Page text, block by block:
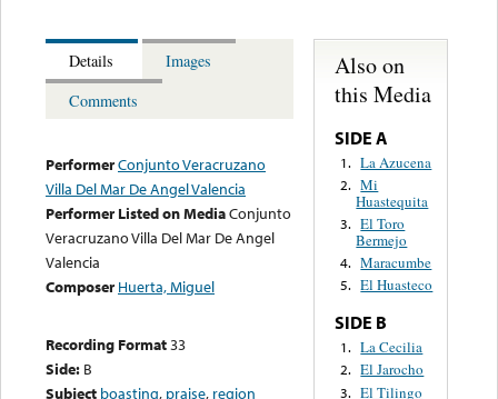
Details
Images
Comments
PerformerConjunto Veracruzano
Villa Del Mar De Angel Valencia
Performer Listed on MediaConjunto
Veracruzano Villa Del Mar De Angel
Valencia
Composer Huerta, Miguel
Recording Format33
Side: B
Subject boasting, praise, region
Also on
this Media
SIDE A
1. La Azucena
2. Mi
Huastequita
3. El Toro
Bermejo
4. Maracumbe
5. El Huasteco
SIDE B
1. La Cecilia
2. El Jarocho
3. El Tilingo